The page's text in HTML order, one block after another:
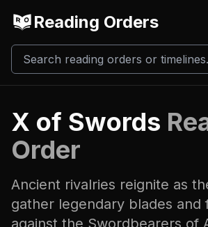
Reading Orders
X of Swords
Order
Ancient rivalries reignite as
gather legendary blades and
against the Swordbearers of